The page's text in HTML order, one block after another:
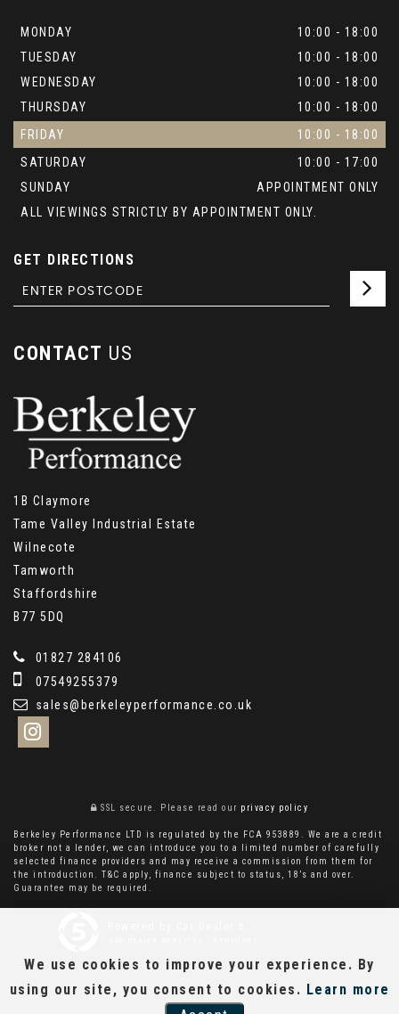
MONDAY
10:00 - 18:00
TUESDAY
10:00 - 18:00
WEDNESDAY
10:00 - 18:00
THURSDAY
10:00 - 18:00
FRIDAY
10:00 - 18:00
SATURDAY
10:00 - 17:00
SUNDAY
APPOINTMENT ONLY
ALL VIEWINGS STRICTLY BY APPOINTMENT ONLY.
GET DIRECTIONS
CONTACT US
1B Claymore
Tame Valley Industrial Estate
Wilnecote
Tamworth
Staffordshire
B77 5DQ
01827 284106
07549255379
sales@berkeleyperformance.co.uk
SSL secure. Please read our privacy policy
Berkeley Performance LTD is regulated by the FCA 953889. We are a credit
broker not a lender, we can introduce you to a limited number of carefully
selected finance providers and may receive a commission from them for
the introduction. T&C apply, finance subject to status, 18’s and over.
Guarantee may be required.
We use cookies to improve your experience. By
using our site, you consent to cookies. Learn more